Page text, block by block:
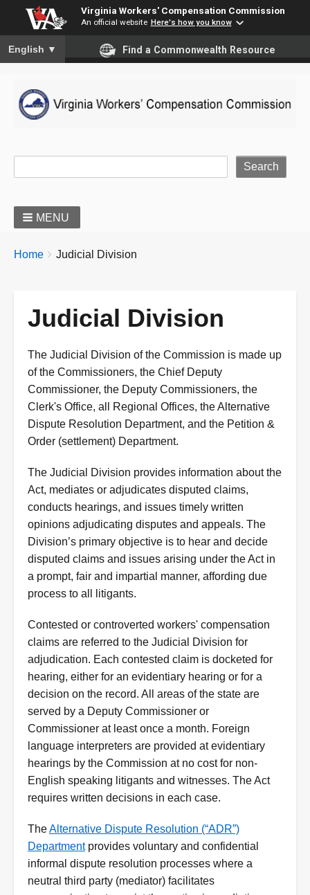
Virginia Workers' Compensation Commission
An official website Here's how you know
To ensure accurate screen reader translation, please ensure
English ▼ Find a Commonwealth Resource
MENU
BREADCRUMBS
You
Home Judicial Division
Judicial Division
The Judicial Division of the Commission is made up
of the Commissioners, the Chief Deputy
Commissioner, the Deputy Commissioners, the
Clerk's Office, all Regional Offices, the Alternative
Dispute Resolution Department, and the Petition &
Order (settlement) Department.
The Judicial Division provides information about the
Act, mediates or adjudicates disputed claims,
conducts hearings, and issues timely written
opinions adjudicating disputes and appeals. The
Division’s primary objective is to hear and decide
disputed claims and issues arising under the Act in
a prompt, fair and impartial manner, affording due
process to all litigants.
Contested or controverted workers' compensation
claims are referred to the Judicial Division for
adjudication. Each contested claim is docketed for
hearing, either for an evidentiary hearing or for a
decision on the record. All areas of the state are
served by a Deputy Commissioner or
Commissioner at least once a month. Foreign
language interpreters are provided at evidentiary
hearings by the Commission at no cost for non-
English speaking litigants and witnesses. The Act
requires written decisions in each case.
TheAlternative Dispute Resolution (“ADR”)
Departmentprovides voluntary and confidential
informal dispute resolution processes where a
neutral third party (mediator) facilitates